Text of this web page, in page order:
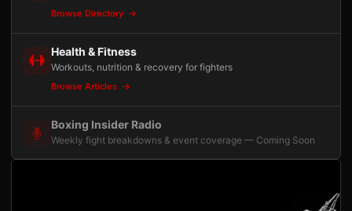
Browse Directory
Health & Fitness
Workouts, nutrition & recovery for fighters
Browse Articles
Boxing Insider Radio
Weekly fight breakdowns & event coverage — Coming Soon